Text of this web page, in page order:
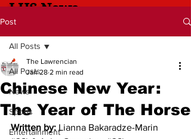
LHS News
Post
All Posts
News
Sports
Entertainment
All Posts
Chinese New Year:
The Year of The Horse
The Lawrencian
Jan 28 2 min read
Written by: Lianna Bakaradze-Marin